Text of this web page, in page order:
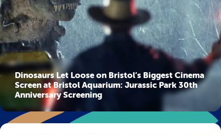
Dinosaurs Let Loose on Bristol’s Biggest Cinema
Screen at Bristol Aquarium: Jurassic Park 30th
Anniversary Screening